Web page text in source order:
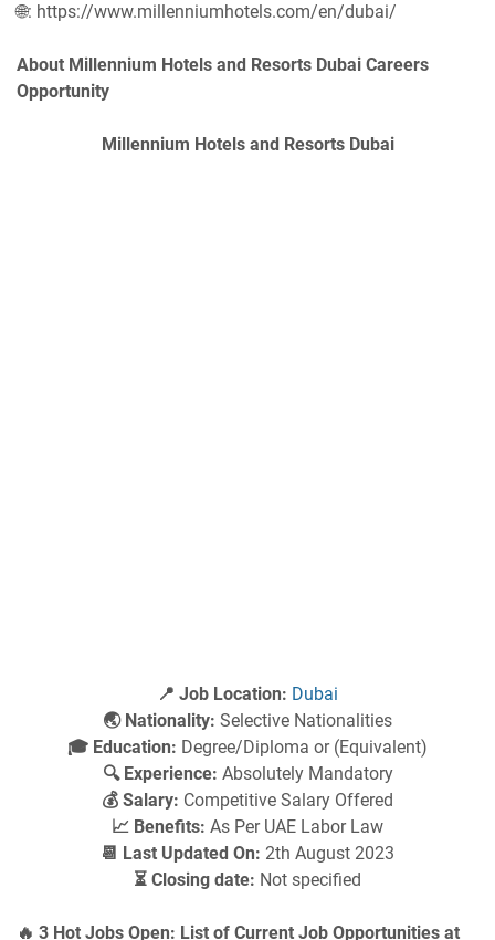
🌐: https://www.millenniumhotels.com/en/dubai/
About Millennium Hotels and Resorts Dubai Careers
Opportunity
Millennium Hotels and Resorts Dubai
📍 Job Location: Dubai
🌏 Nationality: Selective Nationalities
🎓 Education: Degree/Diploma or (Equivalent)
🔍 Experience: Absolutely Mandatory
💰 Salary: Competitive Salary Offered
📈 Benefits: As Per UAE Labor Law
📆 Last Updated On: 2th August 2023
⏳ Closing date: Not specified
🔥 3 Hot Jobs Open: List of Current Job Opportunities at